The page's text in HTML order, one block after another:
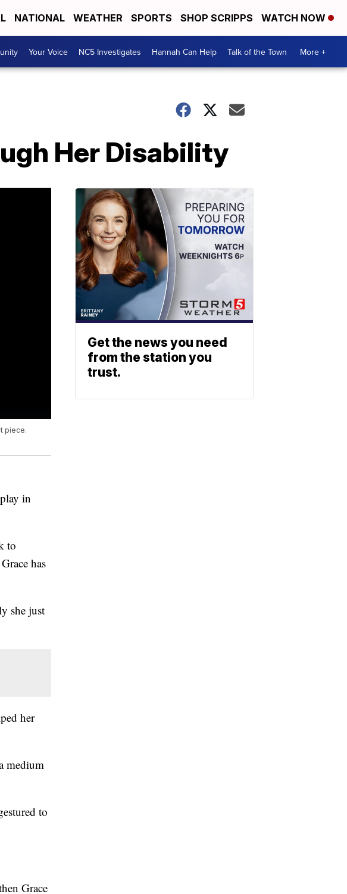
NATIONAL WEATHER SPORTS SHOP SCRIPPS WATCH NOW
Your Voice NC5 Investigates Hannah Can Help Talk of the Town More +
Her Disability
piece.
in
to
has
she just
her
medium
to
Grace
Get the news you need
from the station you
trust.